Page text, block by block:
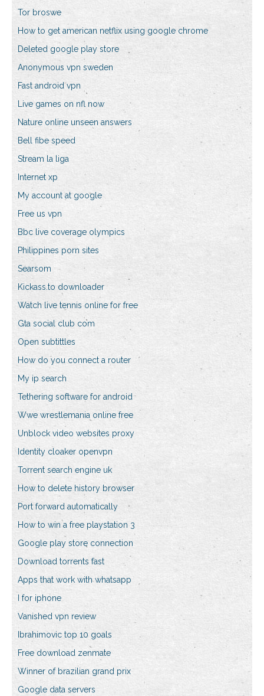
Tor broswe
How to get american netflix using google chrome
Deleted google play store
Anonymous vpn sweden
Fast android vpn
Live games on nfl now
Nature online unseen answers
Bell fibe speed
Stream la liga
Internet xp
My account at google
Free us vpn
Bbc live coverage olympics
Philippines porn sites
Searsom
Kickass.to downloader
Watch live tennis online for free
Gta social club com
Open subtittles
How do you connect a router
My ip search
Tethering software for android
Wwe wrestlemania online free
Unblock video websites proxy
Identity cloaker openvpn
Torrent search engine uk
How to delete history browser
Port forward automatically
How to win a free playstation 3
Google play store connection
Download torrents fast
Apps that work with whatsapp
I for iphone
Vanished vpn review
Ibrahimovic top 10 goals
Free download zenmate
Winner of brazilian grand prix
Google data servers